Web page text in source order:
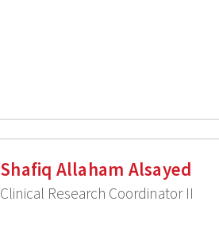
Shafiq Allaham Alsayed
Clinical Research Coordinator II